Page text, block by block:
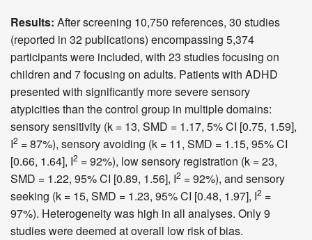
Results: After screening 10,750 references, 30 studies
(reported in 32 publications) encompassing 5,374
participants were included, with 23 studies focusing on
children and 7 focusing on adults. Patients with ADHD
presented with significantly more severe sensory
atypicities than the control group in multiple domains:
sensory sensitivity (k = 13, SMD = 1.17, 5% CI [0.75, 1.59],
I2 = 87%), sensory avoiding (k = 11, SMD = 1.15, 95% CI
[0.66, 1.64], I2 = 92%), low sensory registration (k = 23,
SMD = 1.22, 95% CI [0.89, 1.56], I2 = 92%), and sensory
seeking (k = 15, SMD = 1.23, 95% CI [0.48, 1.97], I2 =
97%). Heterogeneity was high in all analyses. Only 9
studies were deemed at overall low risk of bias.